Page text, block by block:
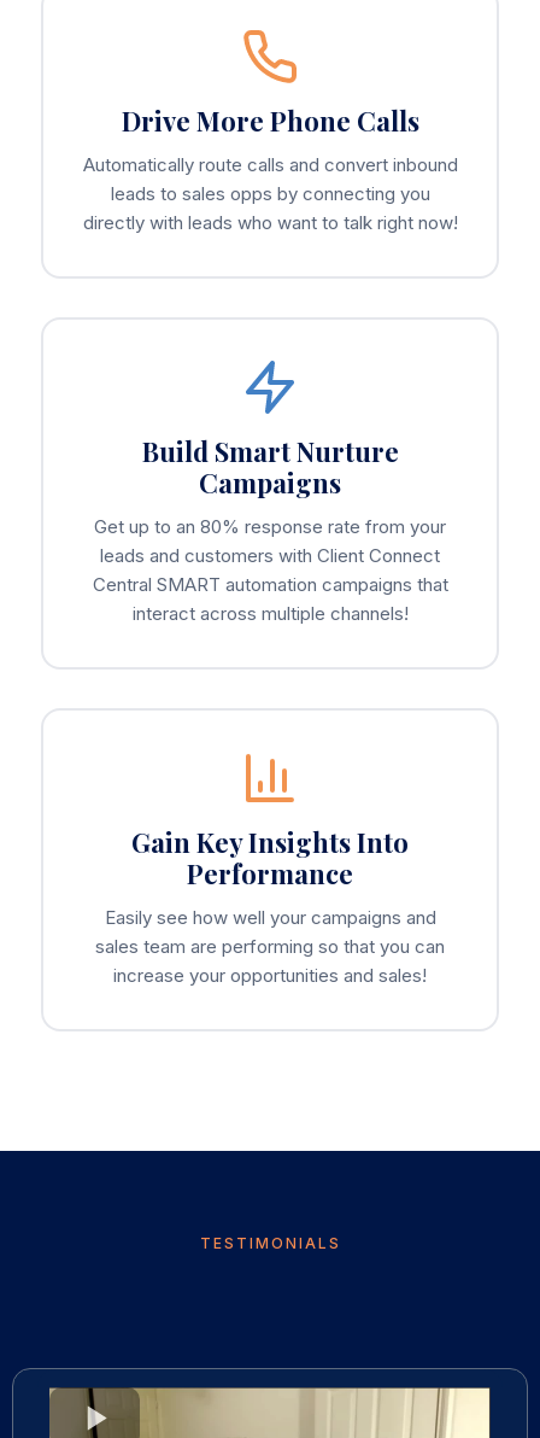
Drive More Phone Calls
Automatically route calls and convert inbound
leads to sales opps by connecting you
directly with leads who want to talk right now!
Build Smart Nurture
Campaigns
Get up to an 80% response rate from your
leads and customers with Client Connect
Central SMART automation campaigns that
interact across multiple channels!
Gain Key Insights Into
Performance
Easily see how well your campaigns and
sales team are performing so that you can
increase your opportunities and sales!
TESTIMONIALS